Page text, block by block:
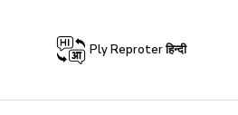
Ply Reproter हिन्दी